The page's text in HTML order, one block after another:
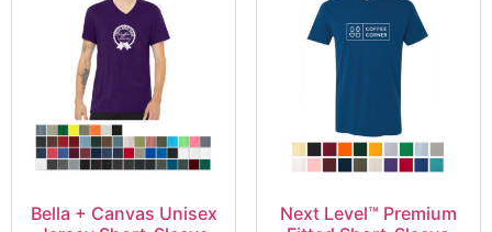
Bella + Canvas Unisex
Next Level™ Premium